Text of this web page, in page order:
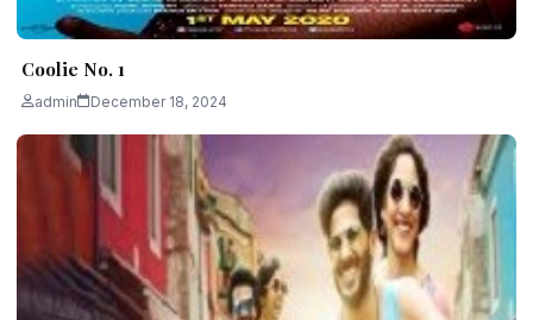
Coolie No. 1
admin December 18, 2024